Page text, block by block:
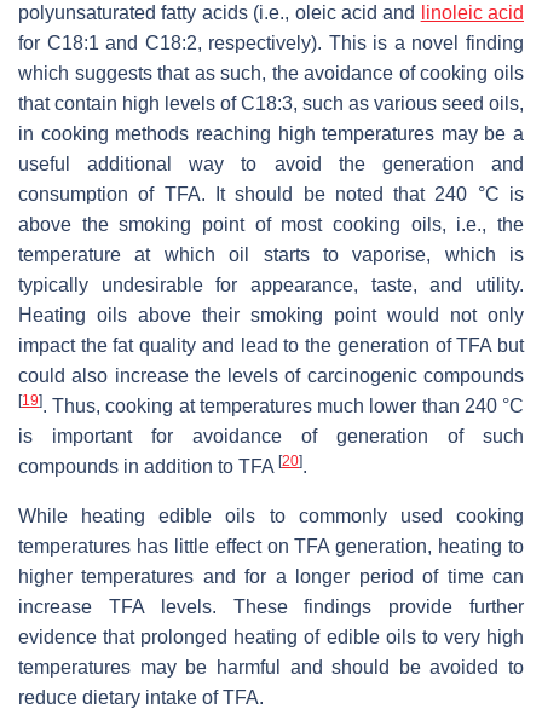
polyunsaturated fatty acids (i.e., oleic acid and
linoleic acid
for C18:1 and C18:2, respectively). This is a novel finding
which suggests that as such, the avoidance of cooking oils
that contain high levels of C18:3, such as various seed oils,
in cooking methods reaching high temperatures may be a
useful additional way to avoid the generation and
consumption of TFA. It should be noted that 240 °C is
above the smoking point of most cooking oils, i.e., the
temperature at which oil starts to vaporise, which is
typically undesirable for appearance, taste, and utility.
Heating oils above their smoking point would not only
impact the fat quality and lead to the generation of TFA but
could also increase the levels of carcinogenic compounds
[19]. Thus, cooking at temperatures much lower than 240 °C
is important for avoidance of generation of such
compounds in addition to TFA [20].
While heating edible oils to commonly used cooking
temperatures has little effect on TFA generation, heating to
higher temperatures and for a longer period of time can
increase TFA levels. These findings provide further
evidence that prolonged heating of edible oils to very high
temperatures may be harmful and should be avoided to
reduce dietary intake of TFA.